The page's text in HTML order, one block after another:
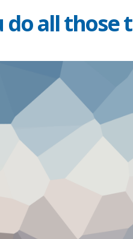
do all those